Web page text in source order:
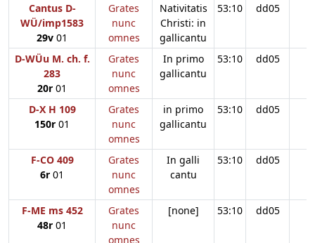
Cantus D-
WÜ/imp1583
29v 01
Grates
nunc
omnes
Nativitatis
Christi: in
gallicantu
53:10 dd05
D-WÜu M. ch. f.
283
20r 01
Grates
nunc
omnes
In primo
gallicantu
53:10 dd05
D-X H 109
150r 01
Grates
nunc
omnes
in primo
gallicantu
53:10 dd05
F-CO 409
6r 01
Grates
nunc
omnes
In galli
cantu
53:10 dd05
F-ME ms 452
48r 01
Grates
nunc
omnes
[none] 53:10 dd05